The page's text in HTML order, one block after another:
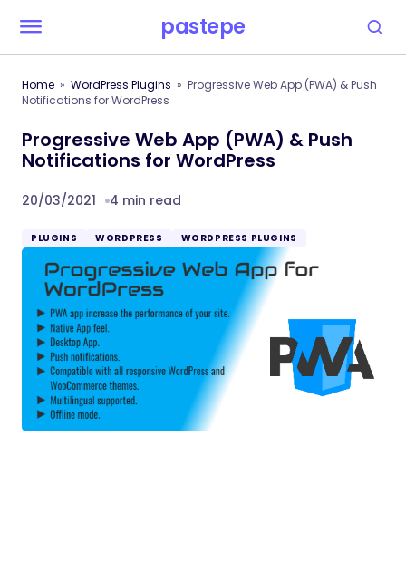
pastepe
Home WordPress Plugins
Progressive Web App (PWA) & Push
Notifications for WordPress
Progressive Web App (PWA) & Push
Notifications for WordPress
20/03/2021 4 min read
PLUGINS WORDPRESS WORDPRESS PLUGINS